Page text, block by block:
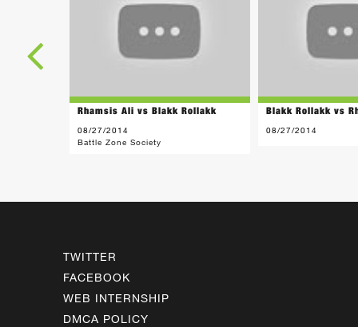
Rhamsis Ali vs Blakk Rollakk
08/27/2014
Battle Zone Society
Blakk Rollakk vs
08/27/2014
TWITTER
FACEBOOK
WEB INTERNSHIP
DMCA POLICY